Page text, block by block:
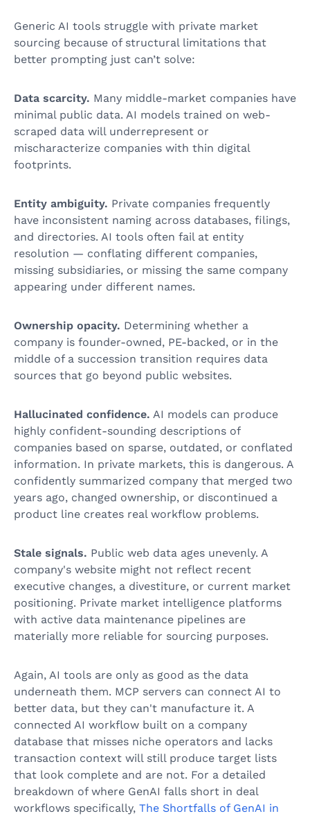
Generic AI tools struggle with private market
sourcing because of structural limitations that
better prompting just can’t solve:
Data scarcity. Many middle-market companies have
minimal public data. AI models trained on web-
scraped data will underrepresent or
mischaracterize companies with thin digital
footprints.
Entity ambiguity. Private companies frequently
have inconsistent naming across databases, filings,
and directories. AI tools often fail at entity
resolution — conflating different companies,
missing subsidiaries, or missing the same company
appearing under different names.
Ownership opacity. Determining whether a
company is founder-owned, PE-backed, or in the
middle of a succession transition requires data
sources that go beyond public websites.
Hallucinated confidence. AI models can produce
highly confident-sounding descriptions of
companies based on sparse, outdated, or conflated
information. In private markets, this is dangerous. A
confidently summarized company that merged two
years ago, changed ownership, or discontinued a
product line creates real workflow problems.
Stale signals. Public web data ages unevenly. A
company's website might not reflect recent
executive changes, a divestiture, or current market
positioning. Private market intelligence platforms
with active data maintenance pipelines are
materially more reliable for sourcing purposes.
Again, AI tools are only as good as the data
underneath them. MCP servers can connect AI to
better data, but they can't manufacture it. A
connected AI workflow built on a company
database that misses niche operators and lacks
transaction context will still produce target lists
that look complete and are not. For a detailed
breakdown of where GenAI falls short in deal
workflows specifically, The Shortfalls of GenAI in